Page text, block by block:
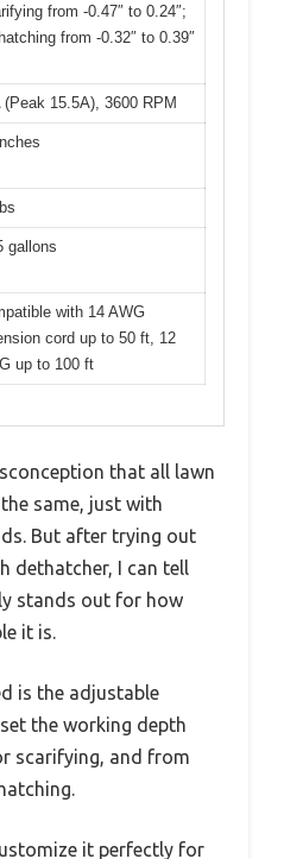
from -0.47″ to 0.24″;
from -0.32″ to 0.39″
(Peak 15.5A), 3600 RPM
gallons
with 14 AWG
cord up to 50 ft, 12
up to 100 ft
that all lawn
same, just with
But after trying out
dethatcher, I can tell
stands out for how
it is.
is the adjustable
the working depth
scarifying, and from
it perfectly for